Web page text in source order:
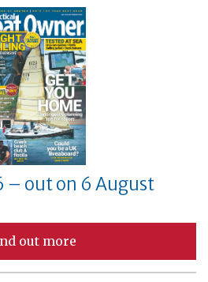
– out on 6 August
out more